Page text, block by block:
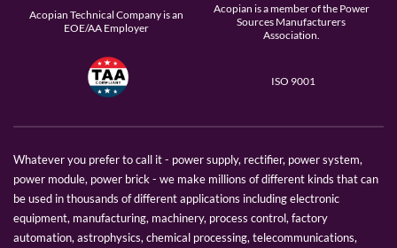
Acopian Technical Company is an
EOE/AA Employer
Acopian is a member of the Power
Sources Manufacturers
Association.
ISO 9001
Whatever you prefer to call it - power supply, rectifier, power system,
power module, power brick - we make millions of different kinds that can
be used in thousands of different applications including electronic
equipment, manufacturing, machinery, process control, factory
automation, astrophysics, chemical processing, telecommunications,